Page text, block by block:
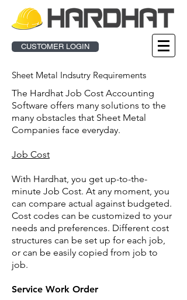
CUSTOMER LOGIN
Sheet Metal Indsutry Requirements
The Hardhat Job Cost Accounting
Software offers many solutions to the
many obstacles that Sheet Metal
Companies face everyday.
Job Cost
With Hardhat, you get up-to-the-
minute Job Cost. At any moment, you
can compare actual against budgeted.
Cost codes can be customized to your
needs and preferences. Different cost
structures can be set up for each job,
or can be easily copied from job to
job.
Service Work Order